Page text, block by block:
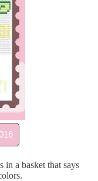
a basket that says